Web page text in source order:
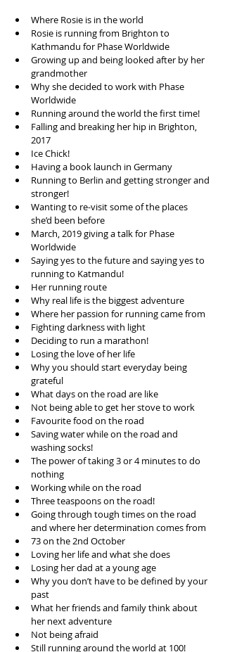
Where Rosie is in the world
Rosie is running from Brighton to
Kathmandu for Phase Worldwide
Growing up and being looked after by her
grandmother
Why she decided to work with Phase
Worldwide
Running around the world the first time!
Falling and breaking her hip in Brighton,
2017
Ice Chick!
Having a book launch in Germany
Running to Berlin and getting stronger and
stronger!
Wanting to re-visit some of the places
she’d been before
March, 2019 giving a talk for Phase
Worldwide
Saying yes to the future and saying yes to
running to Katmandu!
Her running route
Why real life is the biggest adventure
Where her passion for running came from
Fighting darkness with light
Deciding to run a marathon!
Losing the love of her life
Why you should start everyday being
grateful
What days on the road are like
Not being able to get her stove to work
Favourite food on the road
Saving water while on the road and
washing socks!
The power of taking 3 or 4 minutes to do
nothing
Working while on the road
Three teaspoons on the road!
Going through tough times on the road
and where her determination comes from
73 on the 2nd October
Loving her life and what she does
Losing her dad at a young age
Why you don’t have to be defined by your
past
What her friends and family think about
her next adventure
Not being afraid
Still running around the world at 100!